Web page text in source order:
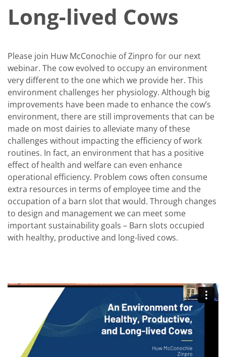
Long-lived Cows
Please join Huw McConochie of Zinpro for our next
webinar. The cow evolved to occupy an environment
very different to the one which we provide her. This
environment challenges her physiology. Although big
improvements have been made to enhance the cow’s
environment, there are still improvements that can be
made on most dairies to alleviate many of these
challenges without impacting the efficiency of work
routines. In fact, an environment that has a positive
effect of health and welfare can even enhance
operational efficiency. Problem cows often consume
extra resources in terms of employee time and the
occupation of a barn slot that would. Through changes
to design and management we can meet some
important sustainability goals – Barn slots occupied
with healthy, productive and long-lived cows.